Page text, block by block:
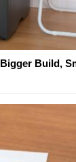
Build,